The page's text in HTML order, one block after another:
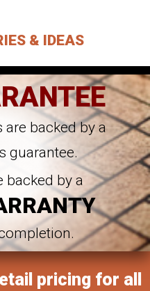
& IDEAS
backed by a
guarantee.
backed by a
pricing for all